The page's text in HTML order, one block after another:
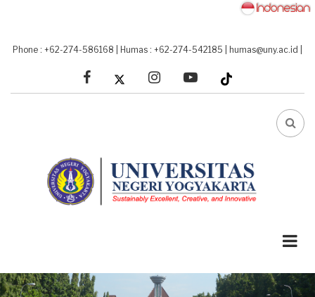
Phone : +62-274-586168 Humas : +62-274-542185 humas@uny.ac.id
facebook linkedinyoutube
FA-